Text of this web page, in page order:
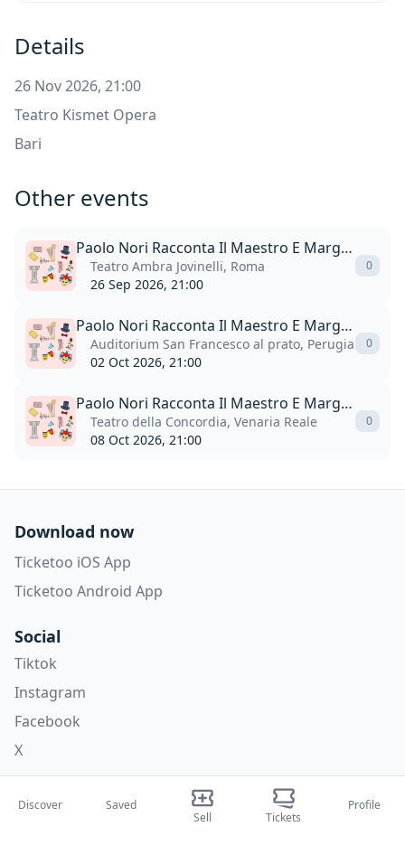
Details
26 Nov 2026, 21:00
Teatro Kismet Opera
Bari
Other events
Paolo Nori Racconta Il Maestro E Margherita
Teatro Ambra Jovinelli, Roma
26 Sep 2026, 21:00
0
Paolo Nori Racconta Il Maestro E Margherita
Auditorium San Francesco al prato, Perugia
02 Oct 2026, 21:00
0
Paolo Nori Racconta Il Maestro E Margherita
Teatro della Concordia, Venaria Reale
08 Oct 2026, 21:00
0
Download now
Ticketoo iOS App
Ticketoo Android App
Social
Tiktok
Instagram
Facebook
X
Categories
Discover
Saved
Sell
Tickets
Profile